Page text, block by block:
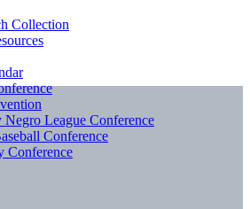
Collection
League Conference
Conference
Conference